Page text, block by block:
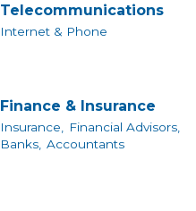
Telecommunications
Internet & Phone
Finance & Insurance
Insurance,
Financial Advisors,
Banks, Accountants